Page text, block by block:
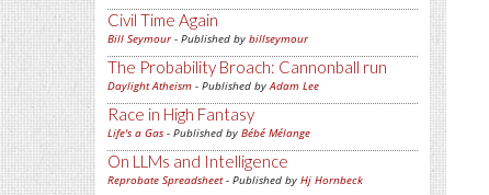
Civil Time Again
Bill Seymour- Published by billseymour
The Probability Broach: Cannonball run
Daylight Atheism - Published byAdam Lee
Race in High Fantasy
Life's a Gas - Published by Bébé Mélange
On LLMs and Intelligence
Reprobate Spreadsheet- Published by Hj Hornbeck